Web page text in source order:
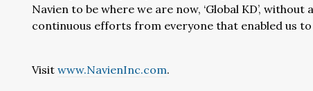
Navien to be where we are now, ‘Global KD’,
continuous efforts from everyone that enabled us
Visit www.NavienInc.com.